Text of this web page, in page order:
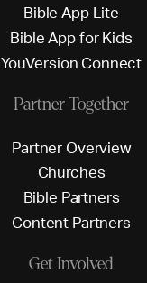
Bible App Lite
Bible Appfor Kids
YouVersion Connect
Partner Together
Partner Overview
Churches
Bible Partners
Content Partners
Get Involved